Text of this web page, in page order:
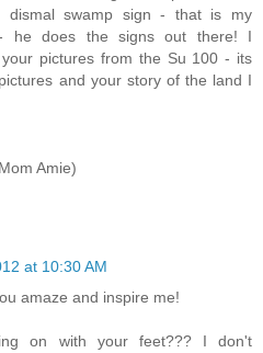
dismal swamp sign - that is my
he does the signs out there! I
pictures from the Su 100 - its
and your story of the land I
Amie)
at 10:30 AM
amaze and inspire me!
on with your feet??? I don't